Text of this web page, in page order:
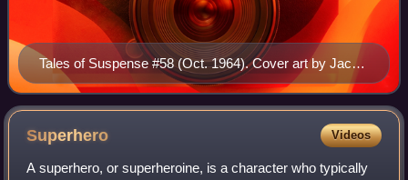
Tales of Suspense #58 (Oct. 1964). Cover art by Jack
Kirby and Chic Stone.
Superhero Videos
A superhero, or superheroine, is a character who typically